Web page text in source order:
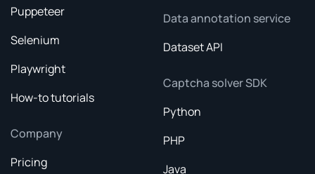
Puppeteer
Selenium
Playwright
How-to tutorials
Company
Pricing
Data annotation service
Dataset API
Captcha solver SDK
Python
PHP
Java